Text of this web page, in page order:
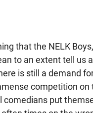
that the NELK
to an extent tell us
is still a demand
competition on
comedians put